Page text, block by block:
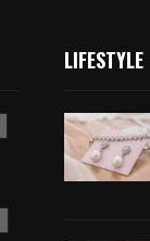
LIFESTYLE